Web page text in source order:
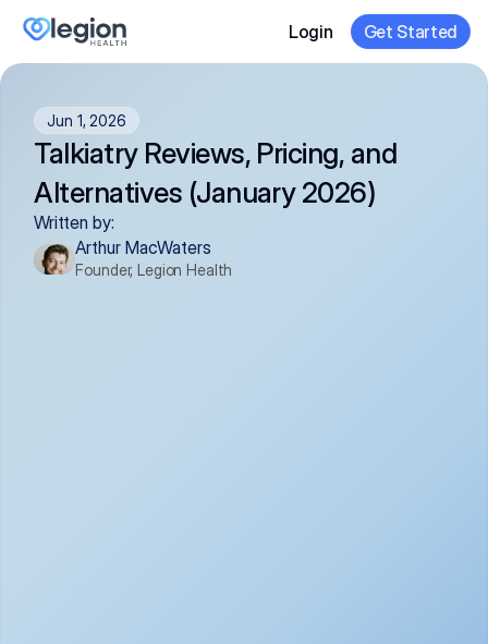
Login Get Started
Jun 1, 2026
Talkiatry Reviews, Pricing, and
Alternatives (January 2026)
Written by:
Arthur MacWaters
Founder, Legion Health